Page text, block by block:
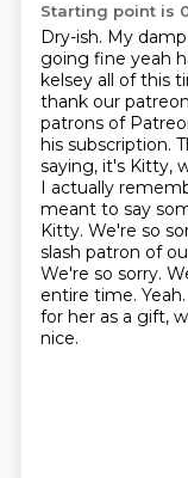
Starting point is
Dry-ish. My
going fine yeah
kelsey all of this
thank our
patrons of
his subscription.
saying, it's Kitty,
I actually
meant to say
Kitty. We're so
slash patron of
We're so sorry.
entire time.
for her as a gift,
nice.